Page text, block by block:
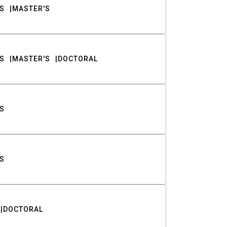
MASTER'S
MASTER'S DOCTORAL
DOCTORAL